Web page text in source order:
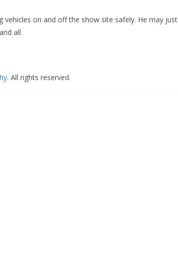
vehicles on and off the show site safely. He may
all.
. All rights reserved.